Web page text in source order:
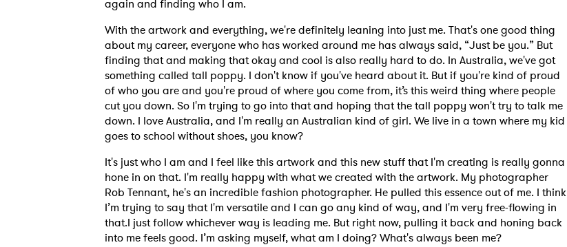
again and finding who I am.
With the artwork and everything, we're definitely leaning into just me. That's one good thing
about my career, everyone who has worked around me has always said, “Just be you.” But
finding that and making that okay and cool is also really hard to do. In Australia, we've got
something called tall poppy. I don't know if you've heard about it. But if you're kind of proud
of who you are and you're proud of where you come from, it’s this weird thing where people
cut you down. So I'm trying to go into that and hoping that the tall poppy won't try to talk me
down. I love Australia, and I'm really an Australian kind of girl. We live in a town where my kid
goes to school without shoes, you know?
It's just who I am and I feel like this artwork and this new stuff that I'm creating is really gonna
hone in on that. I'm really happy with what we created with the artwork. My photographer
Rob Tennant, he's an incredible fashion photographer. He pulled this essence out of me. I think
I’m trying to say that I'm versatile and I can go any kind of way, and I'm very free-flowing in
that.I just follow whichever way is leading me. But right now, pulling it back and honing back
into me feels good. I’m asking myself, what am I doing? What's always been me?